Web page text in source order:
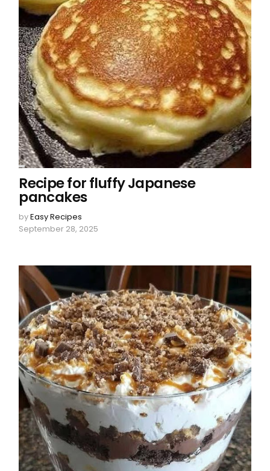
Recipe for fluffy Japanese
pancakes
byEasy Recipes
September 28, 2025